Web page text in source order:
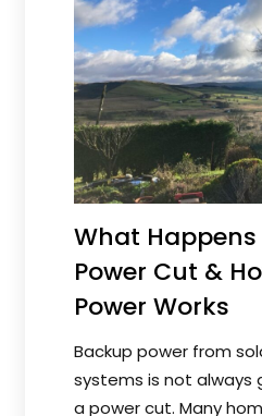
What
Power Cut &
Power Works
Backup power from
systems is not always
a power cut. Many